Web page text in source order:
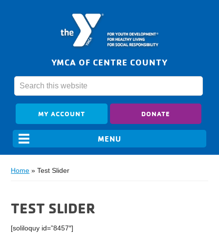
YMCA OF CENTRE COUNTY
MY ACCOUNT DONATE
Home »Test Slider
TEST SLIDER
[soliloquy id=”8457″]